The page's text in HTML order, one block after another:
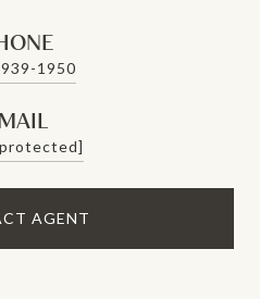
1950
AGENT